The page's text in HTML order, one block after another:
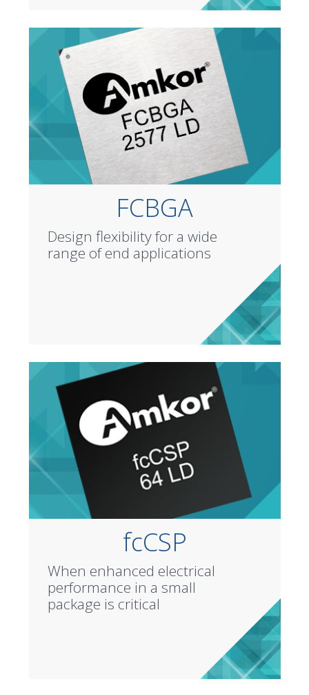
FCBGA
Design flexibility for a wide
range of end applications
fcCSP
When enhanced electrical
performance in a small
package is critical